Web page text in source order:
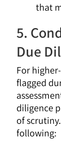
that
5.
Due
For
flagged
diligence
of
following: